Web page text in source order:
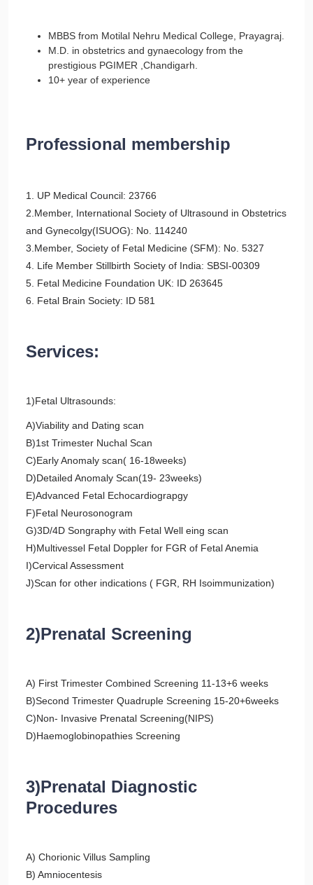
MBBS from Motilal Nehru Medical College, Prayagraj.
M.D. in obstetrics and gynaecology from the
prestigious PGIMER ,Chandigarh.
10+ year of experience
Professional membership
1. UP Medical Council: 23766
2.Member, International Society of Ultrasound in Obstetrics
and Gynecolgy(ISUOG): No. 114240
3.Member, Society of Fetal Medicine (SFM): No. 5327
4. Life Member Stillbirth Society of India: SBSI-00309
5. Fetal Medicine Foundation UK: ID 263645
6. Fetal Brain Society: ID 581
Services:
1)Fetal Ultrasounds:
A)Viability and Dating scan
B)1st Trimester Nuchal Scan
C)Early Anomaly scan( 16-18weeks)
D)Detailed Anomaly Scan(19- 23weeks)
E)Advanced Fetal Echocardiograpgy
F)Fetal Neurosonogram
G)3D/4D Songraphy with Fetal Well eing scan
H)Multivessel Fetal Doppler for FGR of Fetal Anemia
I)Cervical Assessment
J)Scan for other indications ( FGR, RH Isoimmunization)
2)Prenatal Screening
A) First Trimester Combined Screening 11-13+6 weeks
B)Second Trimester Quadruple Screening 15-20+6weeks
C)Non- Invasive Prenatal Screening(NIPS)
D)Haemoglobinopathies Screening
3)Prenatal Diagnostic
Procedures
A) Chorionic Villus Sampling
B) Amniocentesis